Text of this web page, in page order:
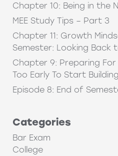
Chapter 10: Being in the
MEE Study Tips – Part 3
Chapter 11: Growth
Semester: Looking Back
Chapter 9: Preparing For
Too Early To Start
Episode 8: End of
Categories
Bar Exam
College